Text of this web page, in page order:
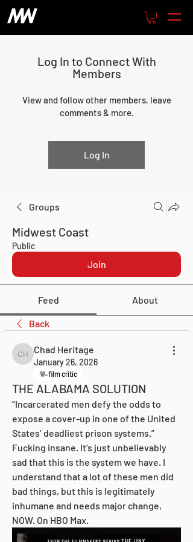
Log In to Connect With
Members
View and follow other members, leave
comments & more.
Log In
Groups
Midwest Coast
Public
Join
Feed About
Back
Chad Heritage
Chad Heritage
January 26, 2026
film critic
THE ALABAMA SOLUTION
“Incarcerated men defy the odds to
expose a cover-up in one of the United
States’ deadliest prison systems.”
Fucking insane. It’s just unbelievably
sad that this is the system we have. I
understand that a lot of these men did
bad things, but this is legitimately
inhumane and needs major change,
NOW. On HBO Max.